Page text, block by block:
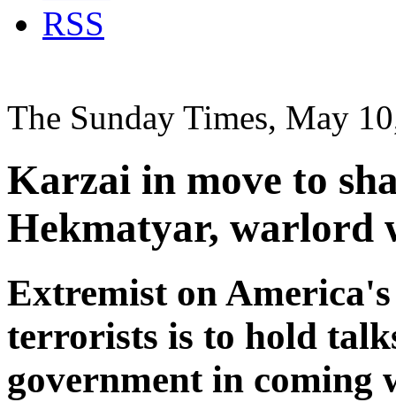
RSS
The Sunday Times, May
Karzai in move to
Hekmatyar, warlord
Extremist on
terrorists is to hold
government in coming